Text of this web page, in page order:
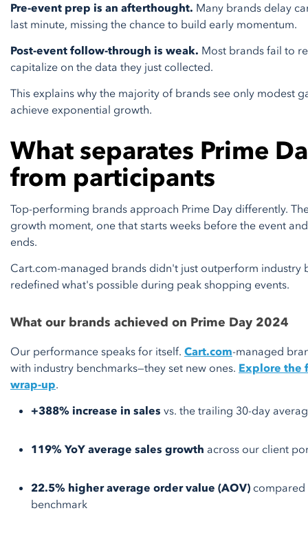
Pre-event prep is an afterthought. Many brands delay
last minute, missing the chance to build early momentum.
Post-event follow-through is weak. Most brands fail to
capitalize on the data they just collected.
This explains why the majority of brands see only modest
achieve exponential growth.
What separates Prime
from participants
Top-performing brands approach Prime Day differently.
growth moment, one that starts weeks before the event
ends.
Cart.com-managed brands didn't just outperform industry
redefined what's possible during peak shopping events.
What our brands achieved on Prime Day 2024
Our performance speaks for itself. Cart.com-managed
with industry benchmarks—they set new ones. Explore the
wrap-up.
+388% increase in sales vs. the trailing 30-day
119% YoY average sales growth across our client
22.5% higher average order value (AOV)
benchmark